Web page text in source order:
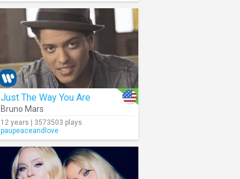
Just The Way You Are
Bruno Mars
12 years | 3573503 plays
paupeaceandlove